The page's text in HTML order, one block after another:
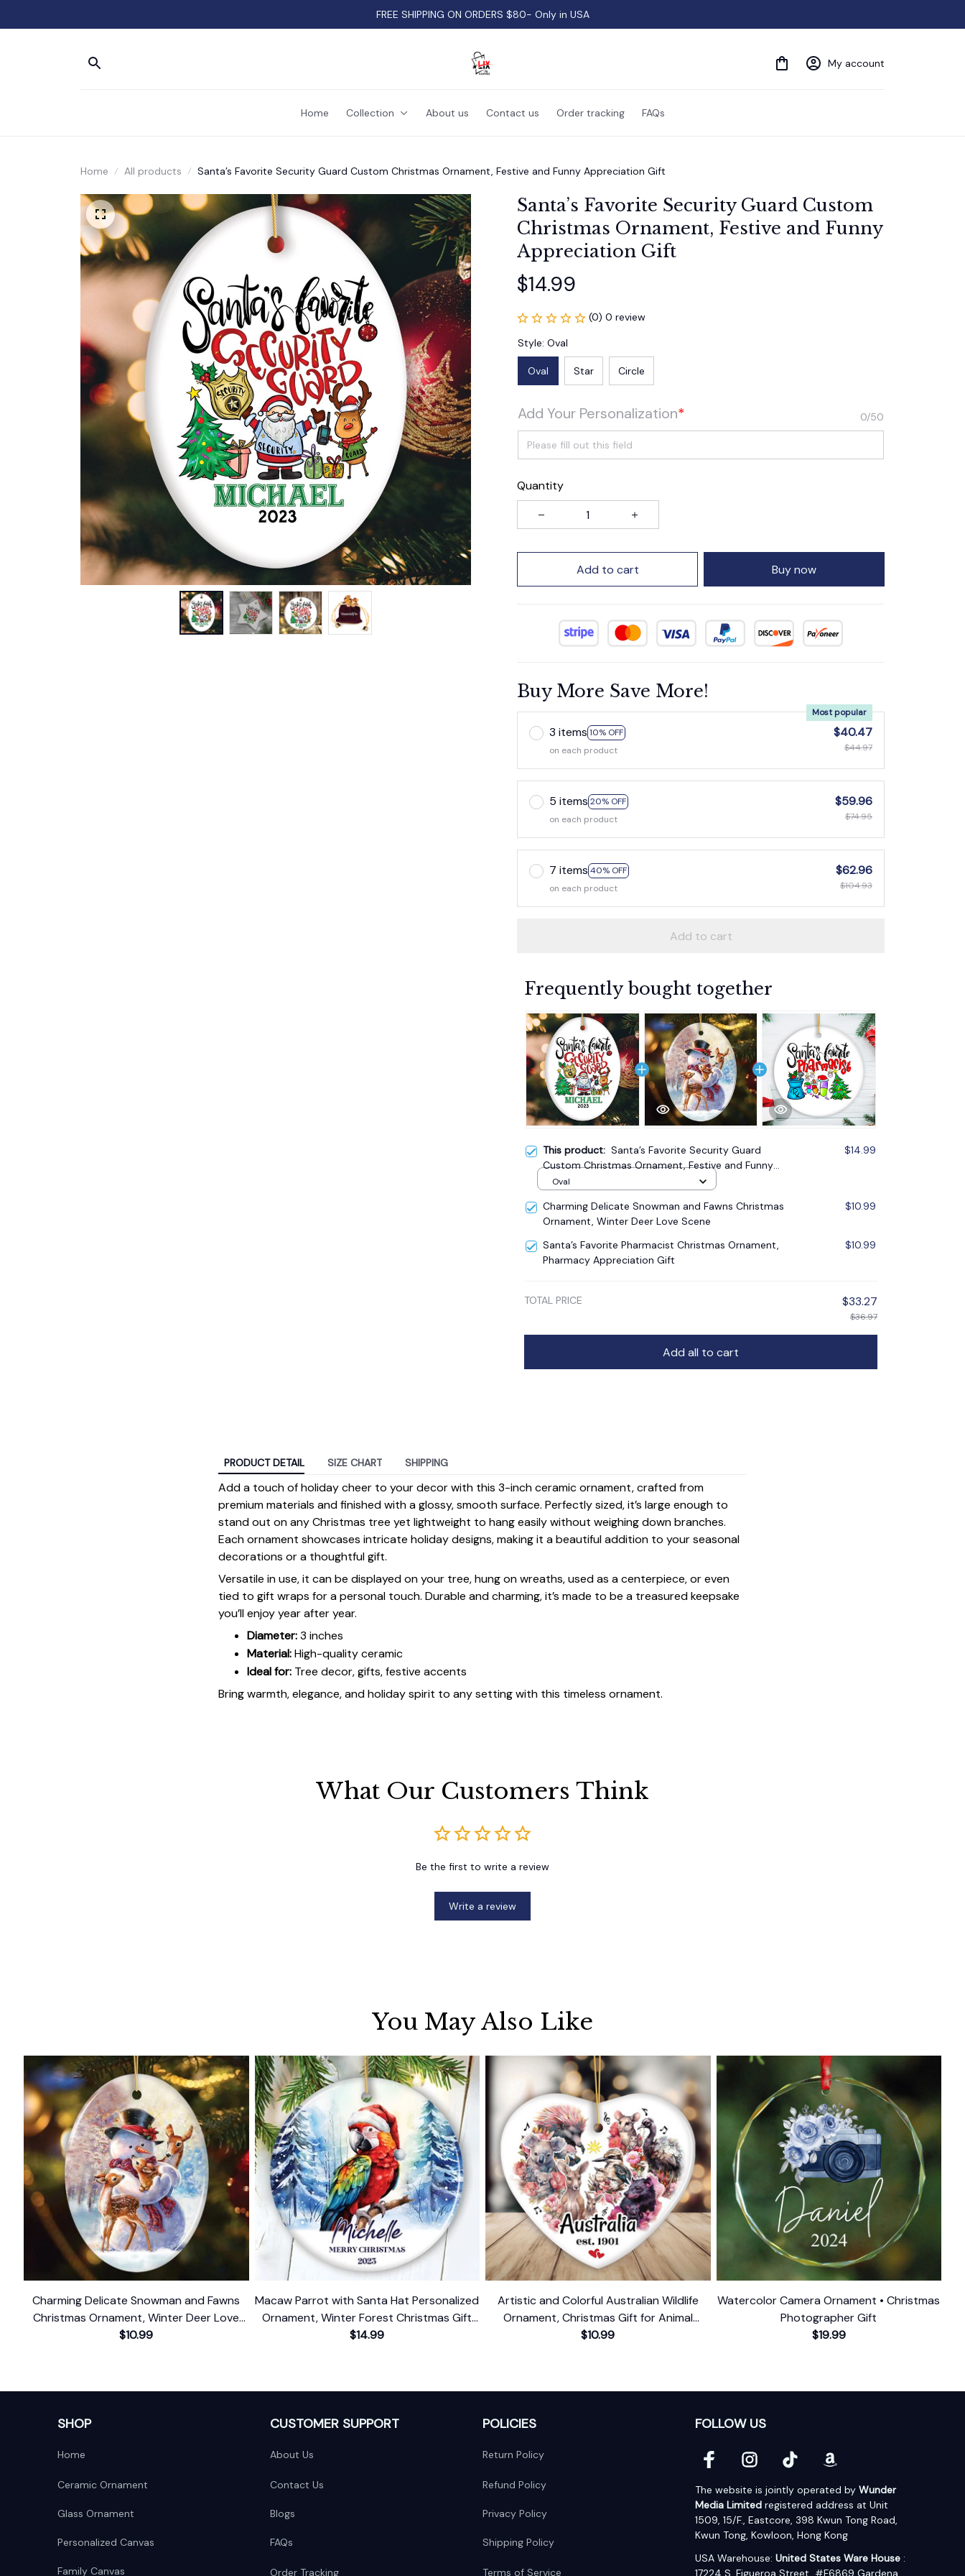
FREE SHIPPING ON ORDERS $80- Only in USA
My account
Home Collection About us Contact us Order tracking FAQs
Home All products Santa’s Favorite Security Guard Custom Christmas Ornament, Festive and Funny Appreciation Gift
Santa’s Favorite Security Guard Custom
Christmas Ornament, Festive and Funny
Appreciation Gift
$14.99
(0) 0 review
Style: Oval
Oval Star Circle
Add Your Personalization* 0/50
Quantity
Add to cart Buy now
Buy More Save More!
3 items 10% OFF
Most popular
on each product
$40.47
$44.97
5 items 20% OFF
on each product
$59.96
$74.95
7 items 40% OFF
on each product
$62.96
$104.93
Add to cart
Frequently bought together
This product: Santa’s Favorite Security Guard
Custom Christmas Ornament, Festive and Funny
Appreciation Gift
$14.99
Oval
Charming Delicate Snowman and Fawns Christmas
Ornament, Winter Deer Love Scene
$10.99
Santa’s Favorite Pharmacist Christmas Ornament,
Pharmacy Appreciation Gift
$10.99
TOTAL PRICE $33.27
$36.97
Add all to cart
PRODUCT DETAIL SIZE CHART SHIPPING
Add a touch of holiday cheer to your decor with this 3-inch ceramic ornament, crafted from
premium materials and finished with a glossy, smooth surface. Perfectly sized, it’s large enough to
stand out on any Christmas tree yet lightweight to hang easily without weighing down branches.
Each ornament showcases intricate holiday designs, making it a beautiful addition to your seasonal
decorations or a thoughtful gift.
Versatile in use, it can be displayed on your tree, hung on wreaths, used as a centerpiece, or even
tied to gift wraps for a personal touch. Durable and charming, it’s made to be a treasured keepsake
you’ll enjoy year after year.
Diameter:3 inches
Material:High-quality ceramic
Ideal for: Tree decor, gifts, festive accents
Bring warmth, elegance, and holiday spirit to any setting with this timeless ornament.
What Our Customers Think
Be the first to write a review
Write a review
You May Also Like
Charming Delicate Snowman and Fawns
Christmas Ornament, Winter Deer Love
Scene
$10.99
Macaw Parrot with Santa Hat Personalized
Ornament, Winter Forest Christmas Gift
With Custom Name and Date
$14.99
Artistic and Colorful Australian Wildlife
Ornament, Christmas Gift for Animal
Lovers
$10.99
Watercolor Camera Ornament • Christmas
Photographer Gift
$19.99
SHOP
Home
Ceramic Ornament
Glass Ornament
Personalized Canvas
Family Canvas
CUSTOMER SUPPORT
About Us
Contact Us
Blogs
FAQs
Order Tracking
POLICIES
Return Policy
Refund Policy
Privacy Policy
Shipping Policy
Terms of Service
FOLLOW US
The website is jointly operated by Wunder
Media Limited registered address at Unit
1509, 15/F., Eastcore, 398 Kwun Tong Road,
Kwun Tong, Kowloon, Hong Kong
USA Warehouse: United States Ware House :
17224 S. Figueroa Street, #F6869 Gardena,